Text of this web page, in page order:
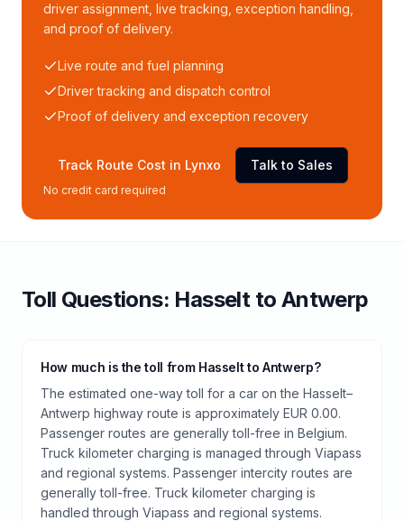
driver assignment, live tracking, exception handling,
and proof of delivery.
Live route and fuel planning
Driver tracking and dispatch control
Proof of delivery and exception recovery
Track Route Cost in Lynxo Talk to Sales
No credit card required
Toll Questions: Hasseltto Antwerp
How much is the toll from Hasselt to Antwerp?
The estimated one-way toll for a car on the Hasselt–
Antwerp highway route is approximately EUR 0.00.
Passenger routes are generally toll-free in Belgium.
Truck kilometer charging is managed through Viapass
and regional systems. Passenger intercity routes are
generally toll-free. Truck kilometer charging is
handled through Viapass and regional systems.